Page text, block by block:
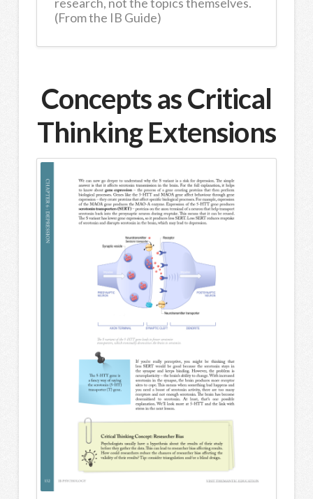
(From the IB Guide)
Concepts as Critical
Thinking Extensions